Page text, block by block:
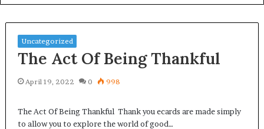
Uncategorized
The Act Of Being Thankful
April 19, 2022 0 998
The Act Of Being Thankful Thank you ecards are made simply
to allow you to explore the world of good…